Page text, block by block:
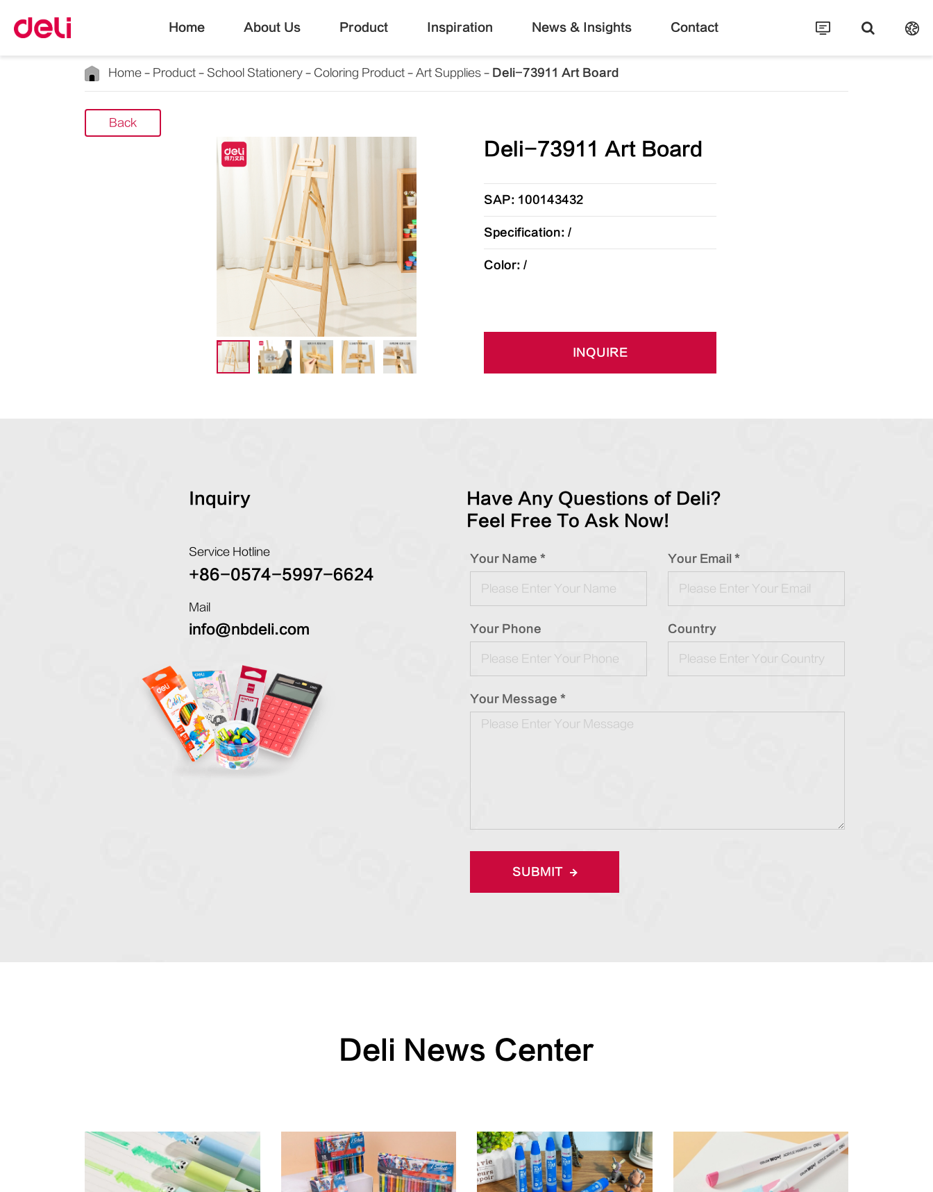
Home About Us Product Inspiration News & Insights Contact
Home Product School Stationery Coloring Product Art Supplies Deli-73911 Art Board
Back
Deli-73911 Art Board
SAP: 100143432
Specification: /
Color: /
INQUIRE
Inquiry
Service Hotline
+86-0574-5997-6624
Mail
info@nbdeli.com
Have Any Questions of Deli?
Feel Free To Ask Now!
Your Name * Your Email *
Your Phone Country
Your Message *
SUBMIT
Deli News Center